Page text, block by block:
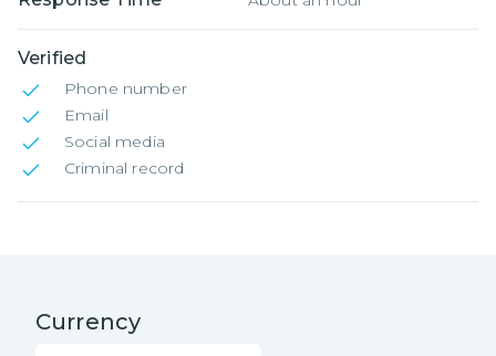
Verified
Phone number
Email
Social media
Criminal record
Currency